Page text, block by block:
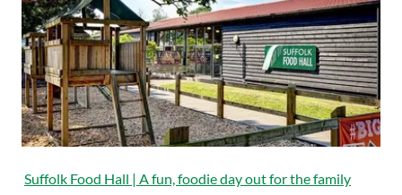
Suffolk Food Hall | A fun, foodie day out for the family